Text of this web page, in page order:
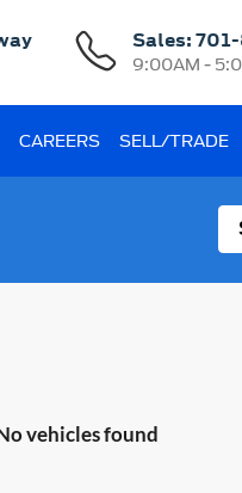
Sales:
9:00AM -
CAREERS SELL/TRADE
vehicles found